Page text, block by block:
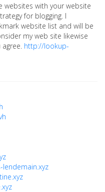
websites with your website
for blogging. I
website list and will be
my web site likewise
http://lookup-